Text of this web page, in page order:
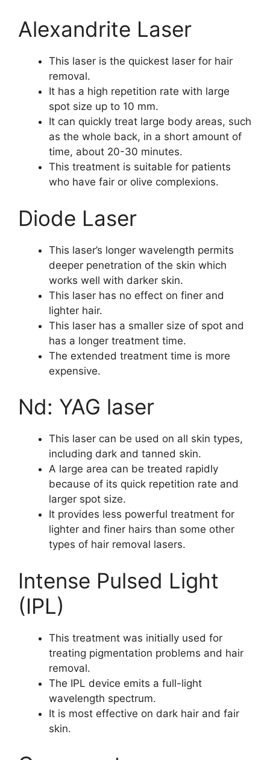
Alexandrite Laser
This laser is the quickest laser for hair
removal.
It has a high repetition rate with large
spot size up to 10 mm.
It can quickly treat large body areas, such
as the whole back, in a short amount of
time, about 20-30 minutes.
This treatment is suitable for patients
who have fair or olive complexions.
Diode Laser
This laser’s longer wavelength permits
deeper penetration of the skin which
works well with darker skin.
This laser has no effect on finer and
lighter hair.
This laser has a smaller size of spot and
has a longer treatment time.
The extended treatment time is more
expensive.
Nd: YAG laser
This laser can be used on all skin types,
including dark and tanned skin.
A large area can be treated rapidly
because of its quick repetition rate and
larger spot size.
It provides less powerful treatment for
lighter and finer hairs than some other
types of hair removal lasers.
Intense Pulsed Light
(IPL)
This treatment was initially used for
treating pigmentation problems and hair
removal.
The IPL device emits a full-light
wavelength spectrum.
It is most effective on dark hair and fair
skin.